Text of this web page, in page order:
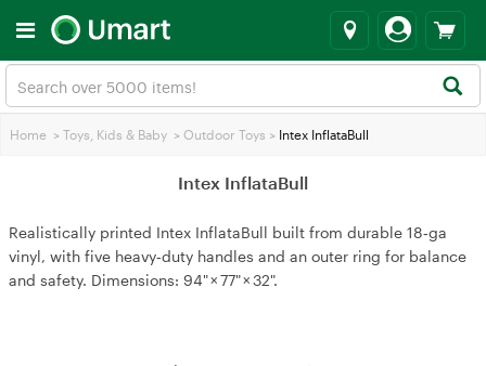
Home > Toys, Kids & Baby > Outdoor Toys > Intex InflataBull
Intex InflataBull
Realistically printed Intex InflataBull built from durable 18‑ga
vinyl, with five heavy‑duty handles and an outer ring for balance
and safety. Dimensions: 94" × 77" × 32".